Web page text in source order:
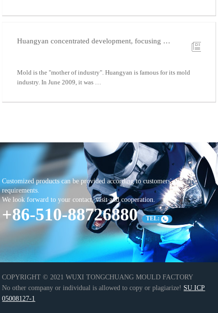
Huangyan concentrated development, focusing …
Mold is the "mother of industry". Huangyan is famous for its mold
industry. In June 2009, it was …
Customized products can be provided according to customers' special
requirements.
We look forward to your contact, visit and cooperation.
+86-510-88726880 TEL:
COPYRIGHT © 2021 WUXI TONGCHUANG MOULD FACTORY
No other company or individual is allowed to copy or plagiarize! SU ICP
05008127-1